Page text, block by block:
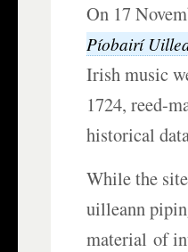
On 17
Píobairí
Irish music
1724, reed-
historical
While the
uilleann
material of